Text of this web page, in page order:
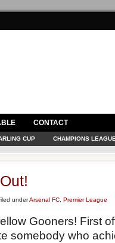
CONTACT
CUP CHAMPIONS
underArsenal FC Premier League
Gooners! First
somebody who